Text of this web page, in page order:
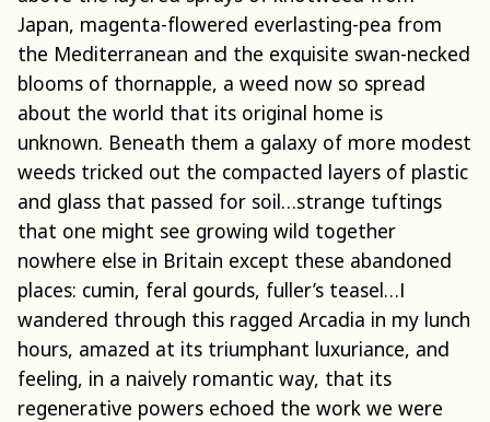
Japan, magenta-flowered everlasting-pea from
the Mediterranean and the exquisite swan-necked
blooms of thornapple, a weed now so spread
about the world that its original home is
unknown. Beneath them a galaxy of more modest
weeds tricked out the compacted layers of plastic
and glass that passed for soil…strange tuftings
that one might see growing wild together
nowhere else in Britain except these abandoned
places: cumin, feral gourds, fuller’s teasel…I
wandered through this ragged Arcadia in my lunch
hours, amazed at its triumphant luxuriance, and
feeling, in a naively romantic way, that its
regenerative powers echoed the work we were